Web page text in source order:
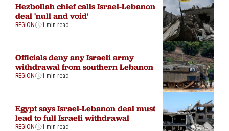
Hezbollah chief calls Israel-Lebanon
deal 'null and void'
REGION 1 min read
Officials deny any Israeli army
withdrawal from southern Lebanon
REGION 1 min read
Egypt says Israel-Lebanon deal must
lead to full Israeli withdrawal
REGION 1 min read